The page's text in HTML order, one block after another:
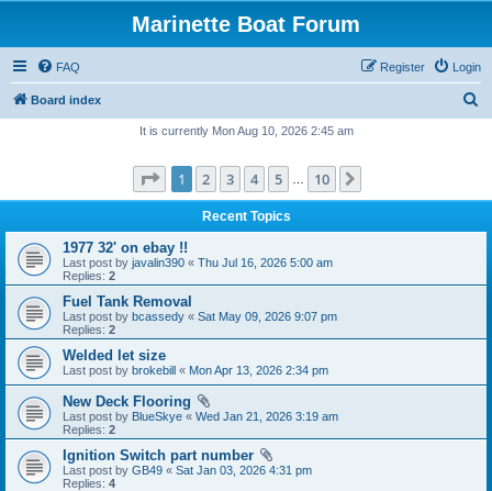
Marinette Boat Forum
FAQ Login
Register
Board index
c
h
It is currently Mon Aug 10, 2026 2:45 am
Page 1of 10
1 2 3 4 5 10
Recent Topics
1977 32' on ebay !!
Last post by javalin390 « Thu Jul 16, 2026 5:00 am
Replies: 2
Fuel Tank Removal
Last post by bcassedy « Sat May 09, 2026 9:07 pm
Replies: 2
Welded let size
Last post by brokebill « Mon Apr 13, 2026 2:34 pm
New Deck Flooring
Last post by BlueSkye « Wed Jan 21, 2026 3:19 am
Replies: 2
Ignition Switch part number
Last post by GB49 « Sat Jan 03, 2026 4:31 pm
Replies: 4